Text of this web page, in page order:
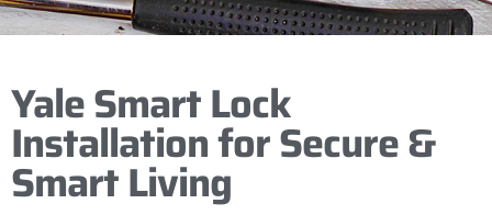
Yale Smart Lock
Installation for Secure &
Smart Living